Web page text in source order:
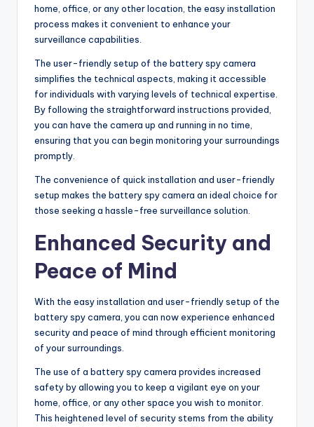
home, office, or any other location, the easy installation
process makes it convenient to enhance your
surveillance capabilities.
The user-friendly setup of the battery spy camera
simplifies the technical aspects, making it accessible
for individuals with varying levels of technical expertise.
By following the straightforward instructions provided,
you can have the camera up and running in no time,
ensuring that you can begin monitoring your surroundings
promptly.
The convenience of quick installation and user-friendly
setup makes the battery spy camera an ideal choice for
those seeking a hassle-free surveillance solution.
Enhanced Security and
Peace of Mind
With the easy installation and user-friendly setup of the
battery spy camera, you can now experience enhanced
security and peace of mind through efficient monitoring
of your surroundings.
The use of a battery spy camera provides increased
safety by allowing you to keep a vigilant eye on your
home, office, or any other space you wish to monitor.
This heightened level of security stems from the ability